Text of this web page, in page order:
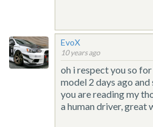
EvoX
10 years ago
oh i respect you so
model 2 days ago
you are reading my
a human driver, great